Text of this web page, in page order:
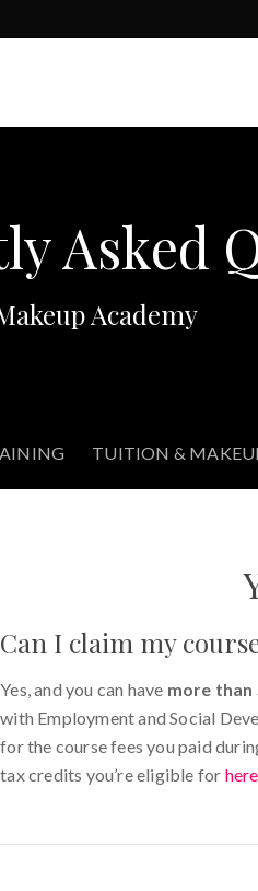
Asked
Academy
TUITION &
Can I claim my
Yes, and you can have more than
with Employment and Social
for the course fees you paid
tax credits you’re eligible for here